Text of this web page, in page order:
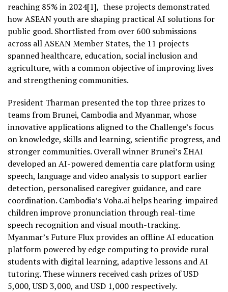
reaching 85% in 2024[1], these projects demonstrated
how ASEAN youth are shaping practical AI solutions for
public good. Shortlisted from over 600 submissions
across all ASEAN Member States, the 11 projects
spanned healthcare, education, social inclusion and
agriculture, with a common objective of improving lives
and strengthening communities.
President Tharman presented the top three prizes to
teams from Brunei, Cambodia and Myanmar, whose
innovative applications aligned to the Challenge’s focus
on knowledge, skills and learning, scientific progress, and
stronger communities. Overall winner Brunei’s ΣHAI
developed an AI-powered dementia care platform using
speech, language and video analysis to support earlier
detection, personalised caregiver guidance, and care
coordination. Cambodia’s Voha.ai helps hearing-impaired
children improve pronunciation through real-time
speech recognition and visual mouth-tracking.
Myanmar’s Future Flux provides an offline AI education
platform powered by edge computing to provide rural
students with digital learning, adaptive lessons and AI
tutoring. These winners received cash prizes of USD
5,000, USD 3,000, and USD 1,000 respectively.